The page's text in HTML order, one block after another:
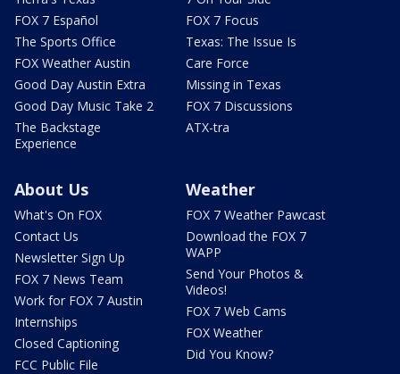
FOX 7 Español
The Sports Office
FOX Weather Austin
Good Day Austin Extra
Good Day Music Take 2
The Backstage
Experience
FOX 7 Focus
Texas: The Issue Is
Care Force
Missing in Texas
FOX 7 Discussions
ATX-tra
About Us
What's On FOX
Contact Us
Newsletter Sign Up
FOX 7 News Team
Work for FOX 7 Austin
Internships
Closed Captioning
FCC Public File
Weather
FOX 7 Weather Pawcast
Download the FOX 7
WAPP
Send Your Photos &
Videos!
FOX 7 Web Cams
FOX Weather
Did You Know?